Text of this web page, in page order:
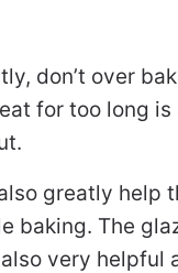
don’t over
for too long is
greatly help
baking. The
very helpful